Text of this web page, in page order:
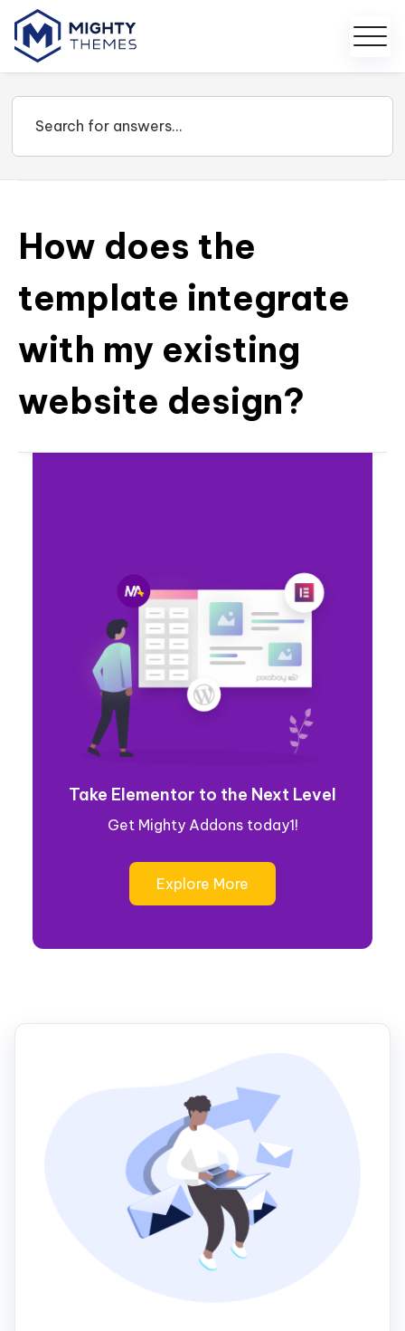
How does the
template integrate
with my existing
website design?
Take Elementor to the Next Level
Get Mighty Addons today1!
Explore More